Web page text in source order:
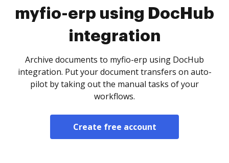
myfio-erp using DocHub
integration
Archive documents to myfio-erp using DocHub
integration. Put your document transfers on auto-
pilot by taking out the manual tasks of your
workflows.
Create free account